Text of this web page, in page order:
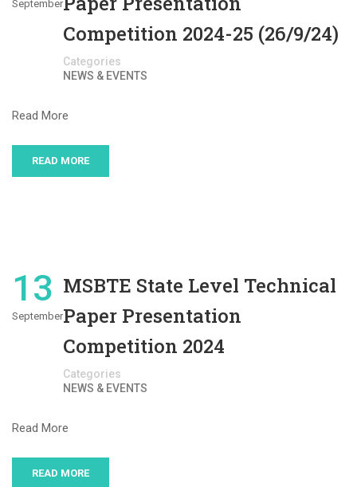
September
Competition 2024-25 (26/9/24)
Categories
NEWS & EVENTS
Read More
READ MORE
13
September
MSBTE State Level Technical
Paper Presentation
Competition 2024
Categories
NEWS & EVENTS
Read More
READ MORE